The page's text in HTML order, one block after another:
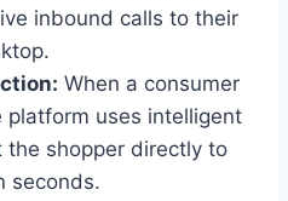
inbound calls to their
When a consumer
platform uses intelligent
the shopper directly to
seconds.